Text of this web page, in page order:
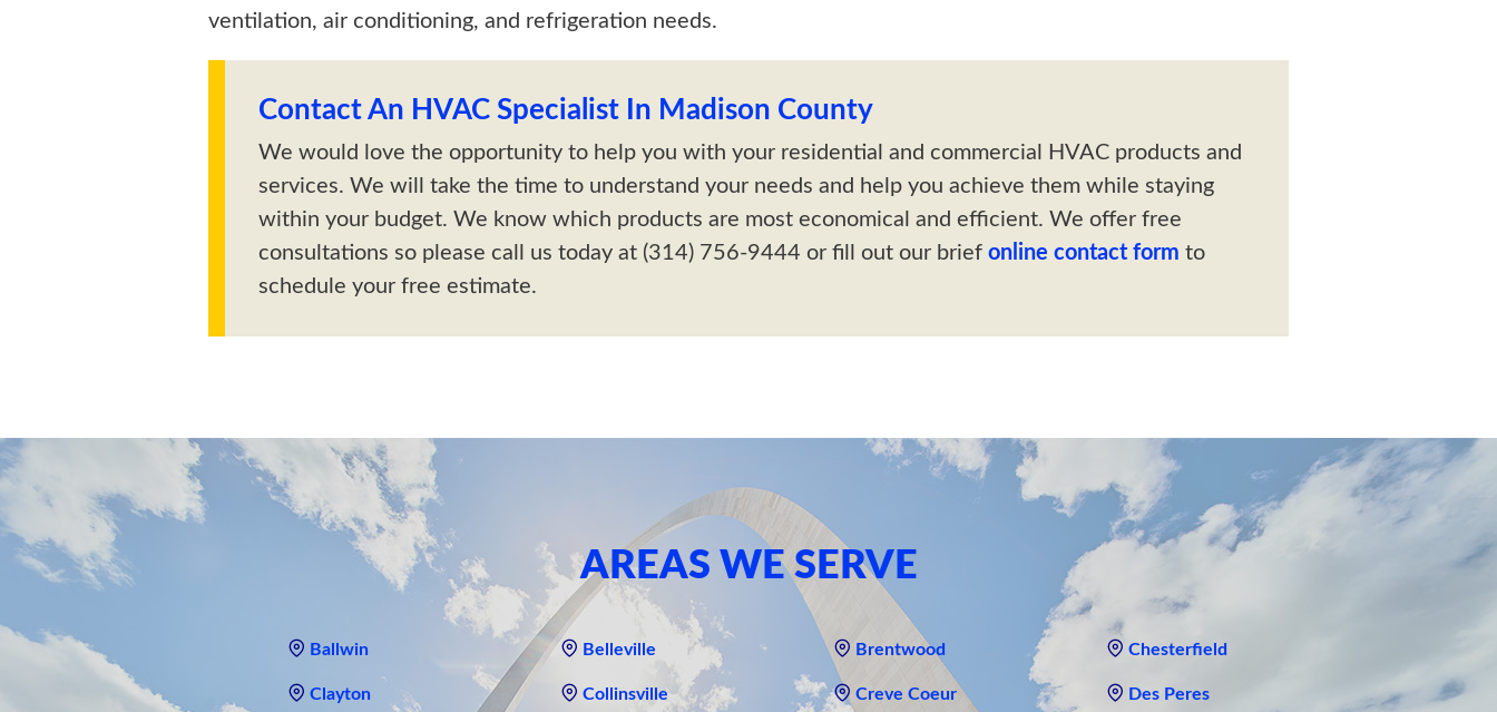
ventilation, air conditioning, and refrigeration needs.
Contact An HVAC Specialist In Madison County
We would love the opportunity to help you with your residential and commercial HVAC products and
services. We will take the time to understand your needs and help you achieve them while staying
within your budget. We know which products are most economical and efficient. We offer free
consultations so please call us today at (314) 756-9444 or fill out our brief online contact form to
schedule your free estimate.
AREAS WE SERVE
Ballwin Belleville Brentwood Chesterfield
Clayton Collinsville Creve Coeur Des Peres